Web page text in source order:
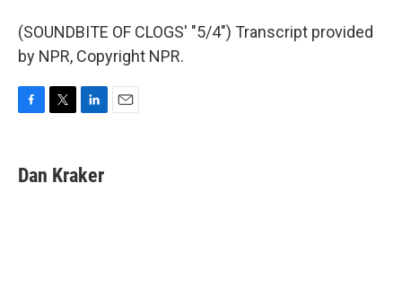
(SOUNDBITE OF CLOGS' "5/4") Transcript provided
by NPR, Copyright NPR.
e
b
t
t
k
e
Dan Kraker